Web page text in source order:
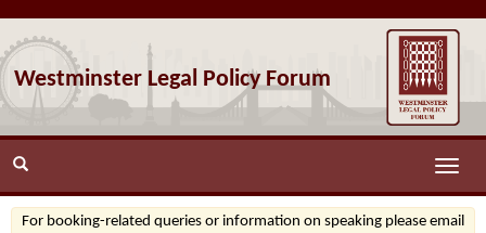
Westminster Legal Policy Forum
Toggle
For booking-related queries or information on speaking please email